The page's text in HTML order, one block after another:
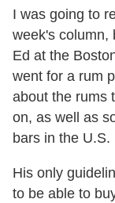
I was going to
week's column,
Ed at the
went for a rum
about the rums
on, as well as
bars in the U.S.
His only
to be able to